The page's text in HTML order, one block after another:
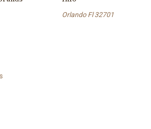
Orlando Fl 32701